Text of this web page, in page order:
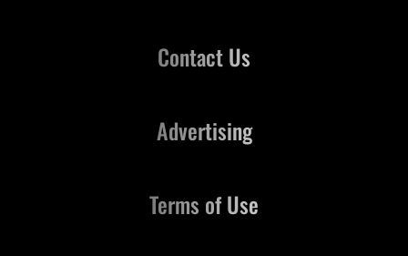
Contact Us
Advertising
Terms of Use